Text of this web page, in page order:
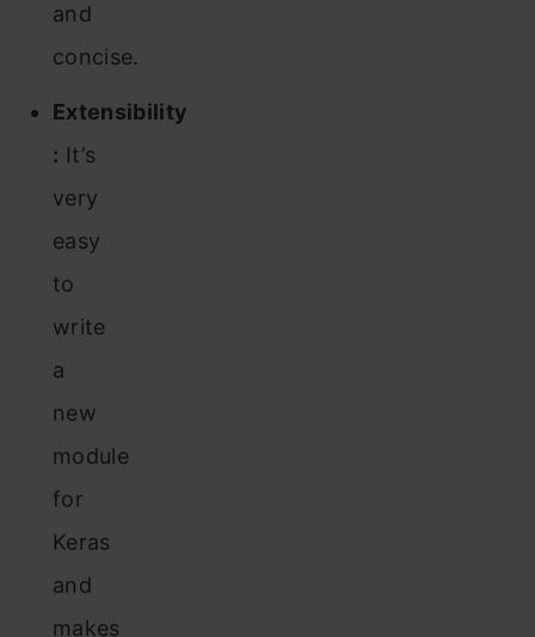
and
concise.
Extensibility
: It’s
very
easy
to
write
a
new
module
for
Keras
and
makes